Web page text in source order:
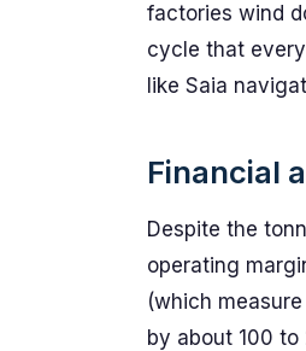
factories wind
cycle that
like Saia
Financial
Despite the
operating
(which
by about 100